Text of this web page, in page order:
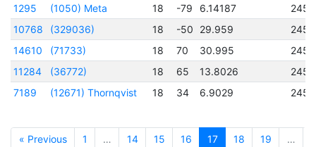
1295
(1050) Meta 18 -79 6.14187
10768
(329036) 18 -50 29.959
14610
(71733) 18 70 30.995
11284
(36772) 18 65 13.8026
7189
(12671) Thornqvist 18 34 6.9029
« Previous 1 … 14 15 16 17 18 19 …